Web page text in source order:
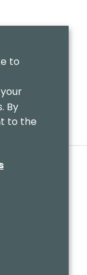
to
By
to the